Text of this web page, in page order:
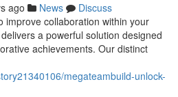
ago News
Discuss
improve collaboration within your
a powerful solution designed
achievements. Our distinct
megateambuild-unlock-